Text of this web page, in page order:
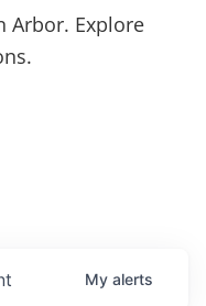
Arbor. Explore
My alerts